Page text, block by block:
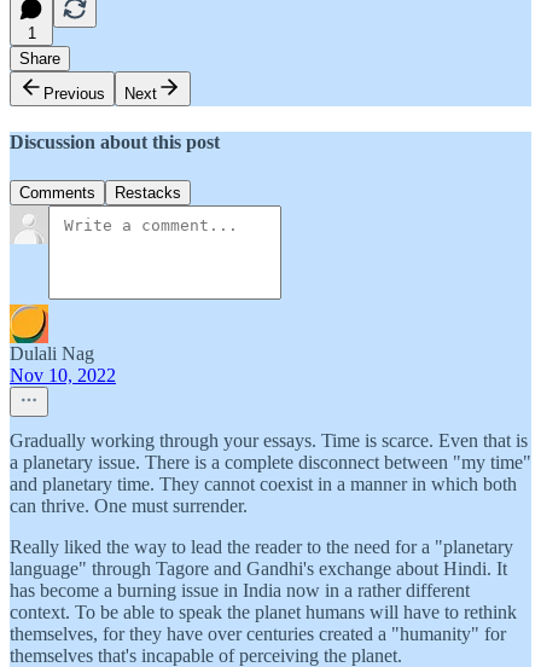
1
Share
Previous
Next
Discussion about this post
Comments Restacks
Dulali Nag
Nov 10, 2022
Gradually working through your essays. Time is scarce. Even that is
a planetary issue. There is a complete disconnect between "my time"
and planetary time. They cannot coexist in a manner in which both
can thrive. One must surrender.
Really liked the way to lead the reader to the need for a "planetary
language" through Tagore and Gandhi's exchange about Hindi. It
has become a burning issue in India now in a rather different
context. To be able to speak the planet humans will have to rethink
themselves, for they have over centuries created a "humanity" for
themselves that's incapable of perceiving the planet.